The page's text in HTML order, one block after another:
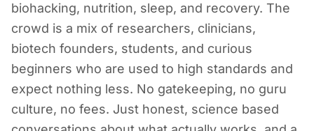
biohacking, nutrition, sleep, and recovery. The
crowd is a mix of researchers, clinicians,
biotech founders, students, and curious
beginners who are used to high standards and
expect nothing less. No gatekeeping, no guru
culture, no fees. Just honest, science based